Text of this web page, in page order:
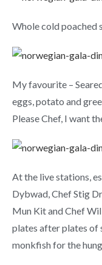
Whole cold poached
My favourite –
eggs, potato and
Please Chef, I want
At the live stations,
Dybwad, Chef Stig
Mun Kit and Chef
plates after plates of
monkfish for the